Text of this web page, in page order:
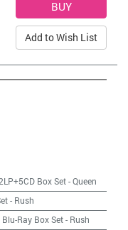
Add to Wish List
Box Set-Queen
- Rush
Ray Box Set- Rush